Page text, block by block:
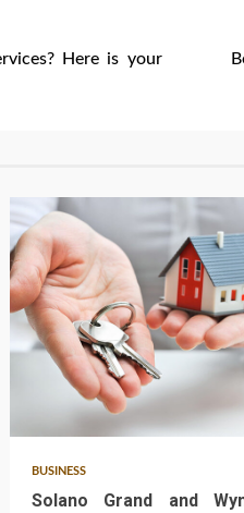
Here is your
BUSINESS
Solano Grand and